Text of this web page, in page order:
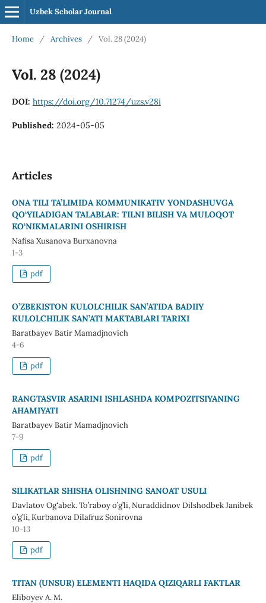
Uzbek Scholar Journal
Home / Archives / Vol. 28 (2024)
Vol. 28 (2024)
DOI: https://doi.org/10.71274/uzs.v28i
Published: 2024-05-05
Articles
ONA TILI TA’LIMIDA KOMMUNIKATIV YONDASHUVGA
QO‘YILADIGAN TALABLAR: TILNI BILISH VA MULOQOT
KO‘NIKMALARINI OSHIRISH
Nafisa Xusanova Burxanovna
1-3
pdf
O’ZBEKISTON KULOLCHILIK SAN’ATIDA BADIIY
KULOLCHILIK SAN’ATI MAKTABLARI TARIXI
Baratbayev Batir Mamadjnovich
4-6
pdf
RANGTASVIR ASARINI ISHLASHDA KOMPOZITSIYANING
AHAMIYATI
Baratbayev Batir Mamadjnovich
7-9
pdf
SILIKATLAR SHISHA OLISHNING SANOAT USULI
Davlatov Ogʻabek. To’raboy o’g’li, Nuraddidnov Dilshodbek Janibek
o’g’li, Kurbanova Dilafruz Sonirovna
10-13
pdf
TITAN (UNSUR) ELEMENTI HAQIDA QIZIQARLI FAKTLAR
Eliboyev A. M.